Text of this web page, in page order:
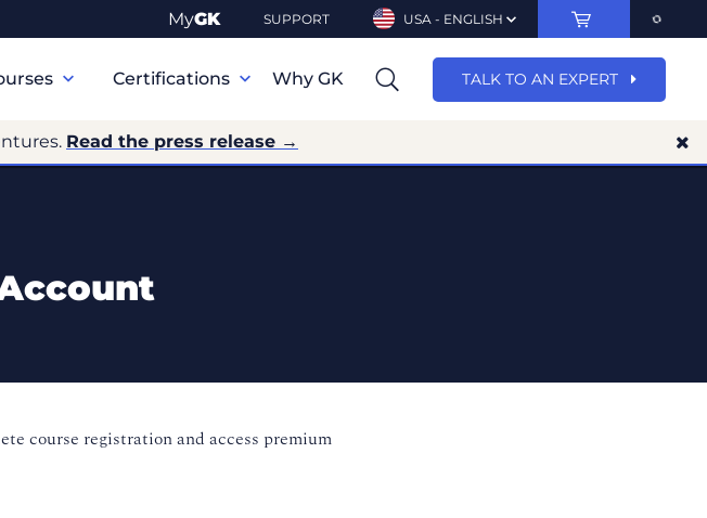
MyGK SUPPORT USA - ENGLISH
Certifications Why GK TALK TO AN EXPERT
Read the press release →
course registration and access premium